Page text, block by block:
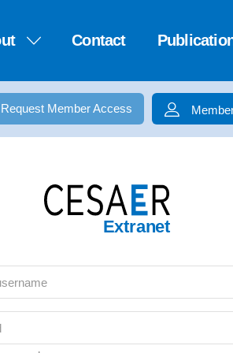
Contact
Request Member Access
Extranet